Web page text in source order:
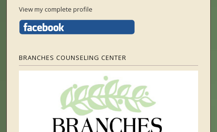
View my complete profile
BRANCHES COUNSELING CENTER